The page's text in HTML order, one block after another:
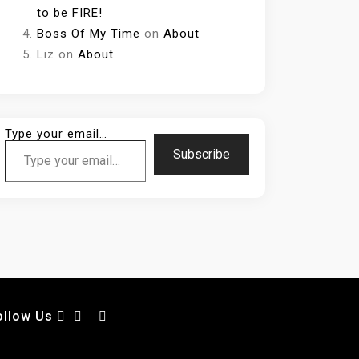
to be FIRE!
Boss Of My Time on About
Liz on About
Type your email…
Subscribe
Us